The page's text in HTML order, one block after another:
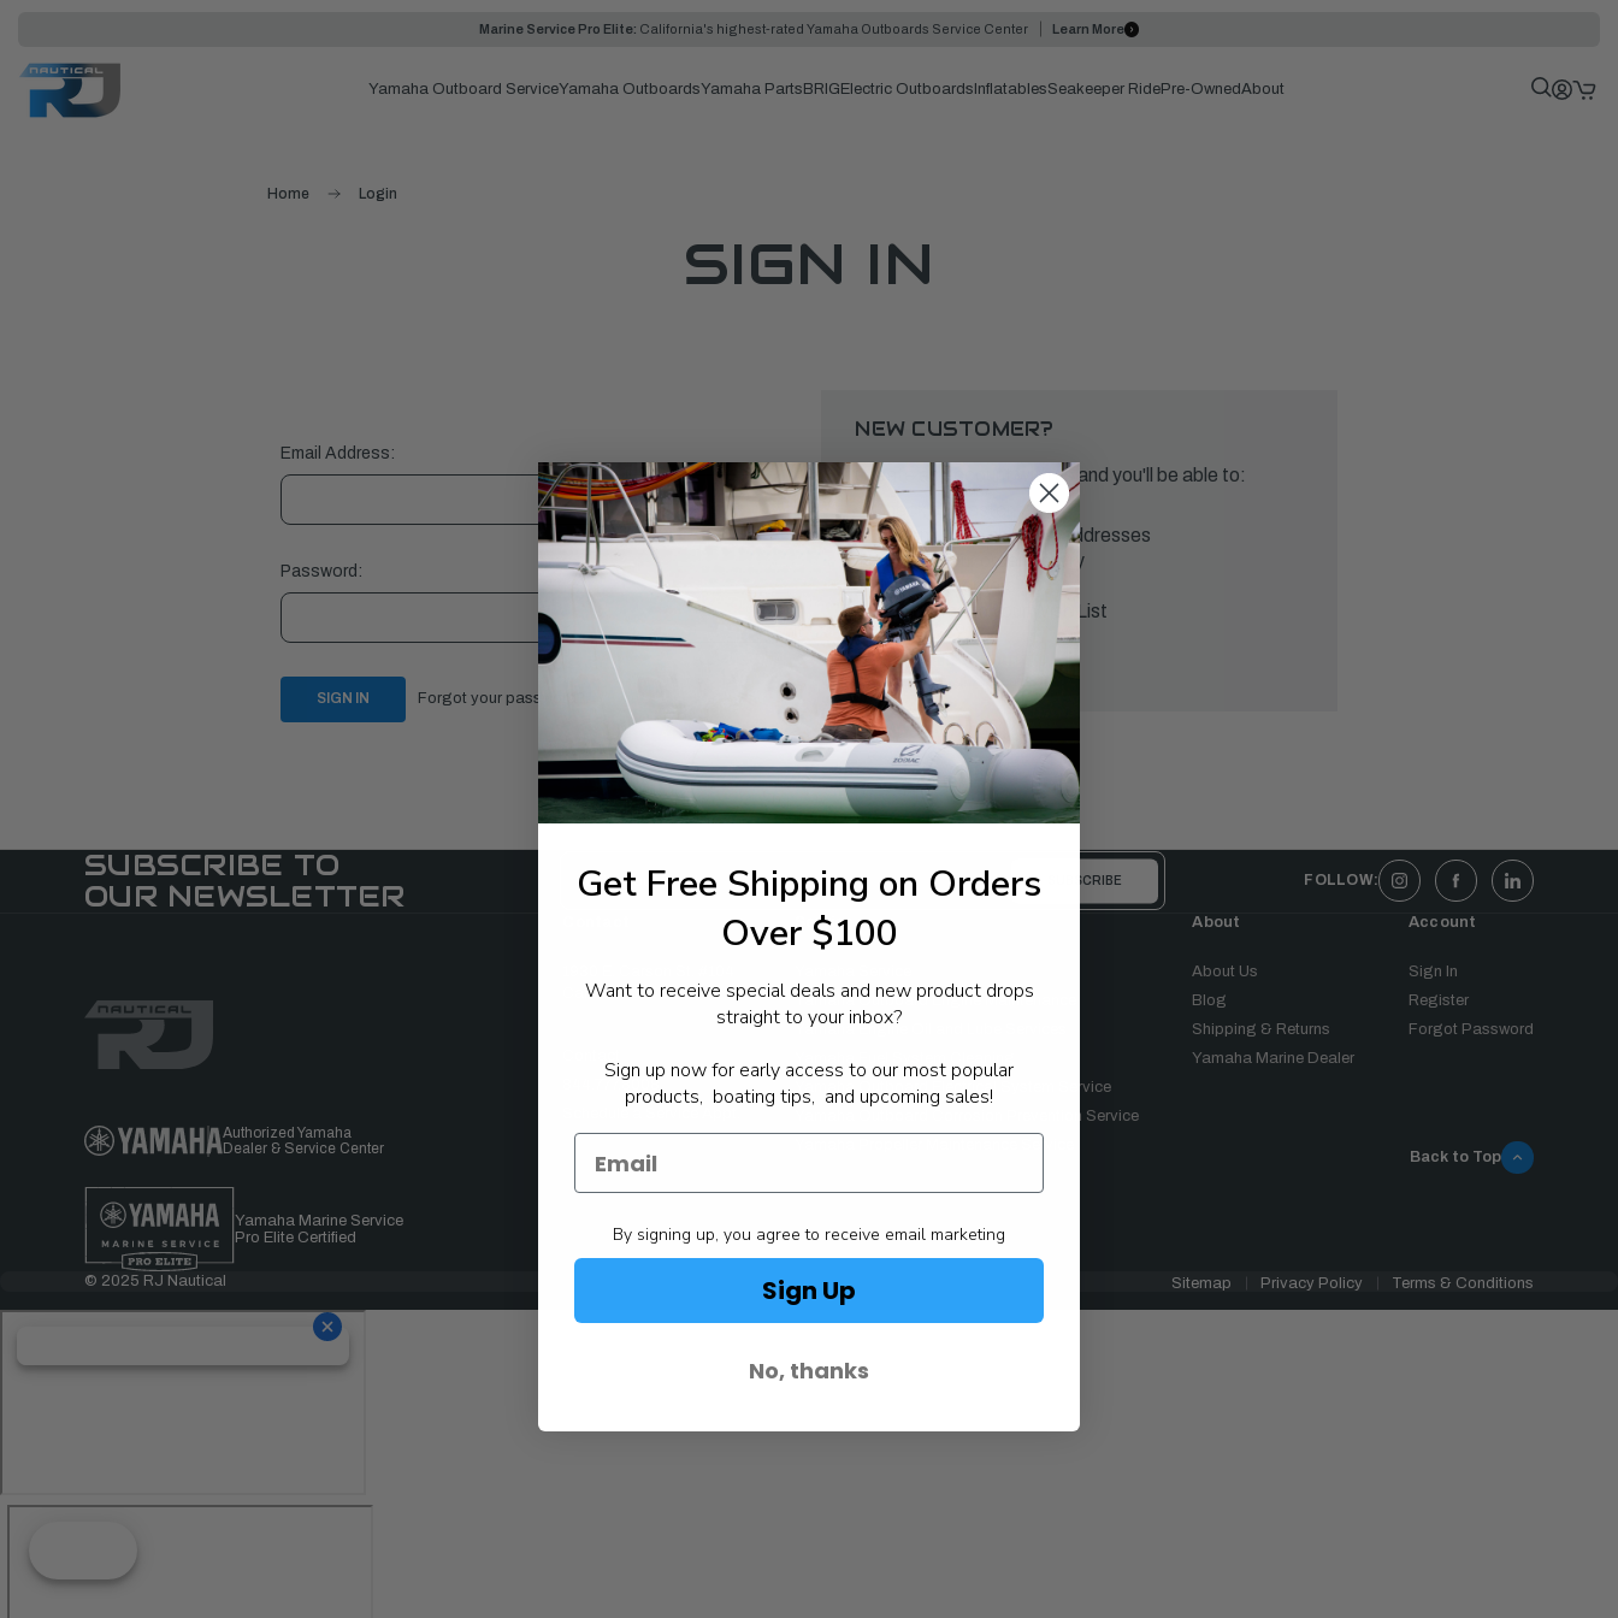
Marine Service Pro Elite: California's highest-rated Yamaha Outboards Service Center Learn More
Yamaha Outboard ServiceYamaha OutboardsYamaha Parts BRIG Electric Outboards InflatablesSeakeeper RidePre-OwnedAbout
Home Login
SIGN IN
Email Address:
Password:
Forgot your password?
NEW CUSTOMER?
Create an account with us and you'll be able to:
Check out faster
Save multiple shipping addresses
Access your order history
Track new orders
Save items to your Wish List
CREATE ACCOUNT
SUBSCRIBE TO
OUR NEWSLETTER
Address
FOLLOW:
Authorized Yamaha
Dealer & Service Center
Yamaha Marine Service
Pro Elite Certified
Carson, CA 90810
844.777.8008
Service
Yamaha Outboard Engine Maintenance
Yamaha Engine Oil and Lube Services
Yamaha Outboard Electrical System Service
Yamaha Outboard Corrosion Prevention Service
About
About Us
Blog
Shipping & Returns
Yamaha Marine Dealer
Account
Sign In
Register
Forgot Password
Back to Top
© 2025 RJ Nautical Sitemap Privacy Policy Terms & Conditions
Get Free Shipping on Orders
Over $100
Want to receive special deals and new product drops
straight to your inbox?
Sign up now for early access to our most popular
products, boating tips, and upcoming sales!
By signing up, you agree to receive email marketing
Sign Up
No, thanks